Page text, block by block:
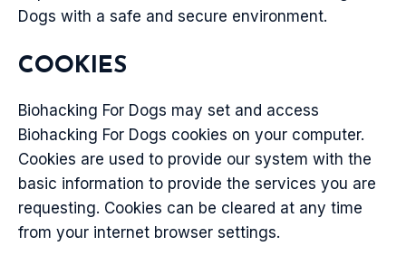
Dogs with a safe and secure environment.
COOKIES
Biohacking For Dogs may set and access
Biohacking For Dogs cookies on your computer.
Cookies are used to provide our system with the
basic information to provide the services you are
requesting. Cookies can be cleared at any time
from your internet browser settings.